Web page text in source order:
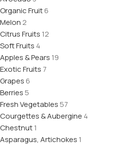
Organic Fruit6
Melon 2
Citrus Fruits 12
Soft Fruits 4
Apples & Pears 19
Exotic Fruits 7
Grapes6
Berries5
Fresh Vegetables57
Courgettes & Aubergine 4
Chestnut1
Asparagus, Artichokes 1